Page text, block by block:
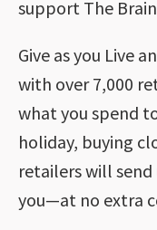
support The
Give as you Live
with over 7,000
what you spend
holiday, buying
retailers will
you—at no extra